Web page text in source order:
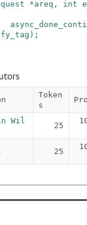
*areq , int
) ;
Token
s
Wil
25
25